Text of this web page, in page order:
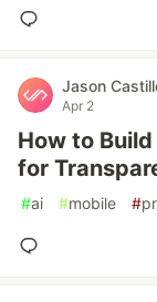
Jason
Apr 2
How to
for
#ai #mobile #